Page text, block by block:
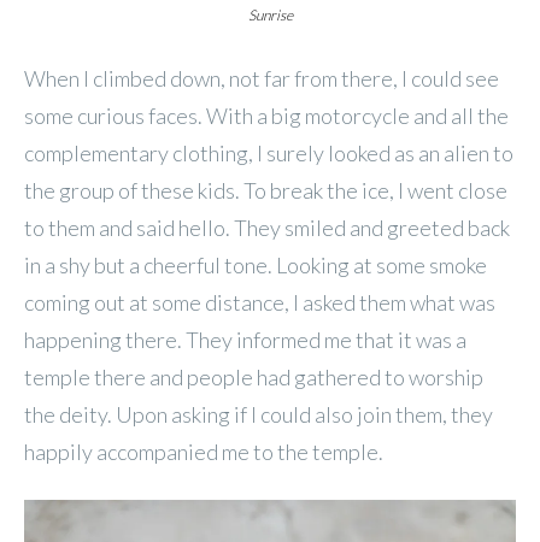
Sunrise
When I climbed down, not far from there, I could see
some curious faces. With a big motorcycle and all the
complementary clothing, I surely looked as an alien to
the group of these kids. To break the ice, I went close
to them and said hello. They smiled and greeted back
in a shy but a cheerful tone. Looking at some smoke
coming out at some distance, I asked them what was
happening there. They informed me that it was a
temple there and people had gathered to worship
the deity. Upon asking if I could also join them, they
happily accompanied me to the temple.